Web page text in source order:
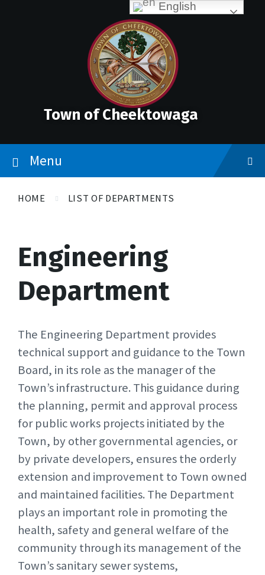
Town of Cheektowaga
Menu
HOME LIST OF DEPARTMENTS
Engineering
Department
The Engineering Department provides
technical support and guidance to the Town
Board, in its role as the manager of the
Town’s infrastructure. This guidance during
the planning, permit and approval process
for public works projects initiated by the
Town, by other governmental agencies, or
by private developers, ensures the orderly
extension and improvement to Town owned
and maintained facilities. The Department
plays an important role in promoting the
health, safety and general welfare of the
community through its management of the
Town’s sanitary sewer systems,
English